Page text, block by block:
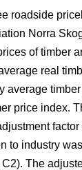
roadside
Norra
of timber
real
average
price index.
to industry
The